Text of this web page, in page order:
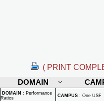
( PRINT
DOMAIN
DOMAIN : Performance
Ratios
CAMPUS : One USF